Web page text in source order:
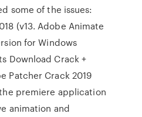
some of the issues:
(v13. Adobe Animate
for Windows
Download Crack +
Patcher Crack 2019
premiere application
animation and